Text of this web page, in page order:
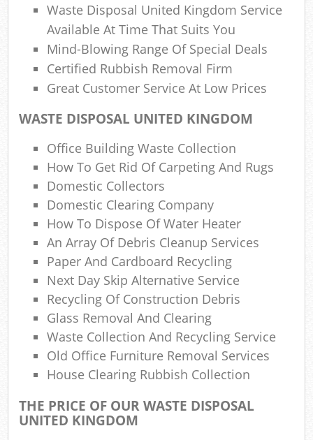
Waste Disposal United Kingdom Service
Available At Time That Suits You
Mind-Blowing Range Of Special Deals
Certified Rubbish Removal Firm
Great Customer Service At Low Prices
WASTE DISPOSAL UNITED KINGDOM
Office Building Waste Collection
How To Get Rid Of Carpeting And Rugs
Domestic Collectors
Domestic Clearing Company
How To Dispose Of Water Heater
An Array Of Debris Cleanup Services
Paper And Cardboard Recycling
Next Day Skip Alternative Service
Recycling Of Construction Debris
Glass Removal And Clearing
Waste Collection And Recycling Service
Old Office Furniture Removal Services
House Clearing Rubbish Collection
THE PRICE OF OUR WASTE DISPOSAL
UNITED KINGDOM